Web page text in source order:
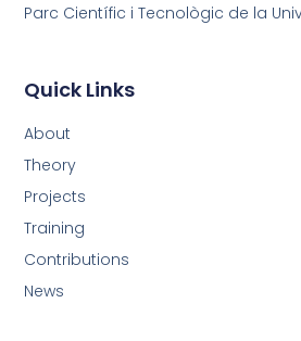
Quick Links
About
Theory
Projects
Training
Contributions
News
Parc Científic i Tecnològic de la